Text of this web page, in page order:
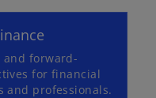
and forward-
for financial
and professionals.